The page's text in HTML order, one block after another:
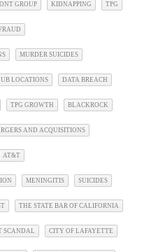
GROUP KIDNAPPING TPG
MURDER SUICIDES
LOCATIONS DATA BREACH
TPG GROWTH BLACKROCK
AND ACQUISITIONS
AT&T
MENINGITIS SUICIDES
THE STATE BAR OF CALIFORNIA
SCANDAL CITY OF LAFAYETTE